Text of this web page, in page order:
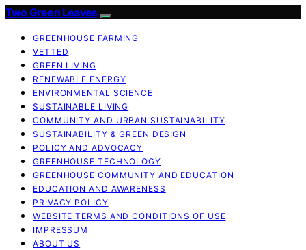
Two Green Leaves
GREENHOUSE FARMING
VETTED
GREEN LIVING
RENEWABLE ENERGY
ENVIRONMENTAL SCIENCE
SUSTAINABLE LIVING
COMMUNITY AND URBAN SUSTAINABILITY
SUSTAINABILITY & GREEN DESIGN
POLICY AND ADVOCACY
GREENHOUSE TECHNOLOGY
GREENHOUSE COMMUNITY AND EDUCATION
EDUCATION AND AWARENESS
PRIVACY POLICY
WEBSITE TERMS AND CONDITIONS OF USE
IMPRESSUM
ABOUT US